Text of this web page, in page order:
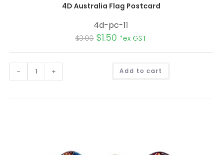
4D Australia Flag Postcard
4d-pc-11
$3.00 $1.50 *ex GST
- + Add to cart